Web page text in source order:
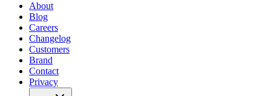
About
Blog
Careers
Changelog
Customers
Brand
Contact
Privacy